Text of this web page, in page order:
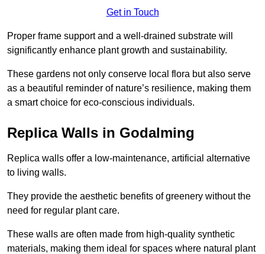
Get in Touch
Proper frame support and a well-drained substrate will
significantly enhance plant growth and sustainability.
These gardens not only conserve local flora but also serve
as a beautiful reminder of nature’s resilience, making them
a smart choice for eco-conscious individuals.
Replica Walls in Godalming
Replica walls offer a low-maintenance, artificial alternative
to living walls.
They provide the aesthetic benefits of greenery without the
need for regular plant care.
These walls are often made from high-quality synthetic
materials, making them ideal for spaces where natural plant